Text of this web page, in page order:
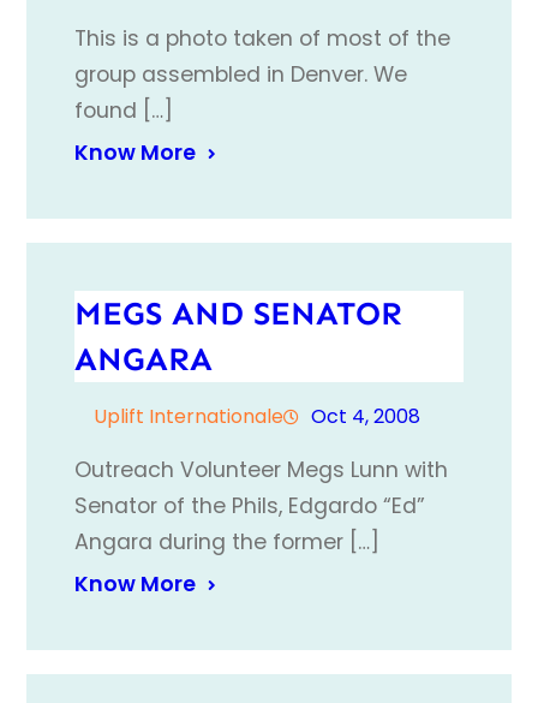
This is a photo taken of most of the
group assembled in Denver. We
found […]
Know More
MEGS AND SENATOR
ANGARA
Uplift Internationale Oct 4, 2008
Outreach Volunteer Megs Lunn with
Senator of the Phils, Edgardo “Ed”
Angara during the former […]
Know More